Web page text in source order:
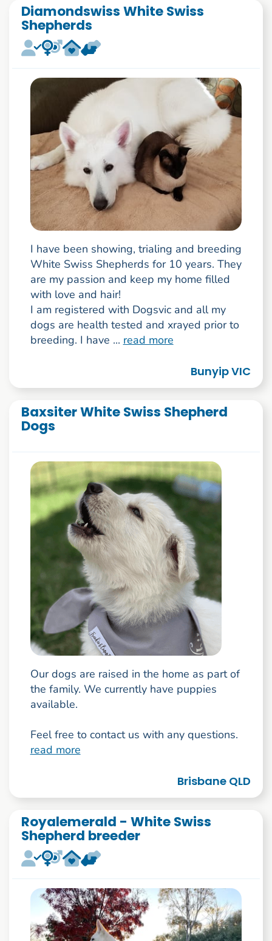
Diamondswiss White Swiss
Shepherds
I have been showing, trialing and breeding
White Swiss Shepherds for 10 years. They
are my passion and keep my home filled
with love and hair!
I am registered with Dogsvic and all my
dogs are health tested and xrayed prior to
breeding. I have ... read more
Bunyip VIC
Baxsiter White Swiss Shepherd
Dogs
Our dogs are raised in the home as part of
the family. We currently have puppies
available.
Feel free to contact us with any questions.
read more
Brisbane QLD
Royalemerald - White Swiss
Shepherd breeder